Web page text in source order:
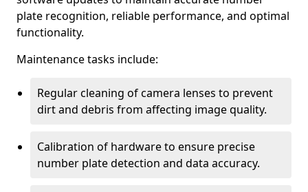
plate recognition, reliable performance, and optimal
functionality.
Maintenance tasks include:
Regular cleaning of camera lenses to prevent
dirt and debris from affecting image quality.
Calibration of hardware to ensure precise
number plate detection and data accuracy.